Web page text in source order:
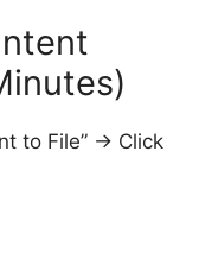
to File” → Click